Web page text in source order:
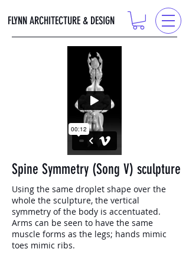
FLYNN ARCHITECTURE & DESIGN
Spine Symmetry (Song V) sculpture
Using the same droplet shape over the
whole the sculpture, the vertical
symmetry of the body is accentuated.
Arms can be seen to have the same
muscle forms as the legs; hands mimic
toes mimic ribs.